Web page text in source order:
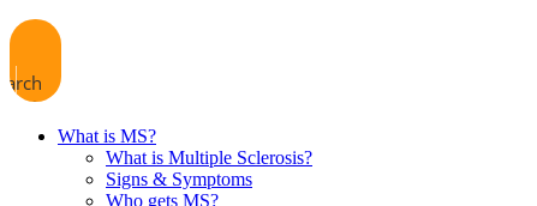
What is MS?
What is Multiple Sclerosis?
Signs & Symptoms
Who gets MS?